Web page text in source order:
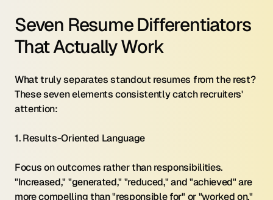
Seven Resume Differentiators
That Actually Work
What truly separates standout resumes from the rest?
These seven elements consistently catch recruiters'
attention:
1. Results-Oriented Language
Focus on outcomes rather than responsibilities.
"Increased," "generated," "reduced," and "achieved" are
more compelling than "responsible for" or "worked on."